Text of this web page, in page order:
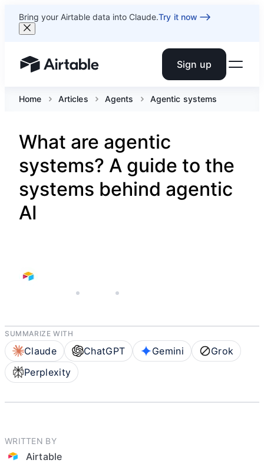
Bring your Airtable data into Claude.Try it now
Airtable home or view your bases Sign up
Home Articles Agents Agentic systems
What are agentic
systems? A guide to the
systems behind agentic
AI
APRIL 30, 2026 AIRTABLE
SUMMARIZE WITH
Claude ChatGPT Gemini
Grok
Perplexity
WRITTEN BY
Airtable